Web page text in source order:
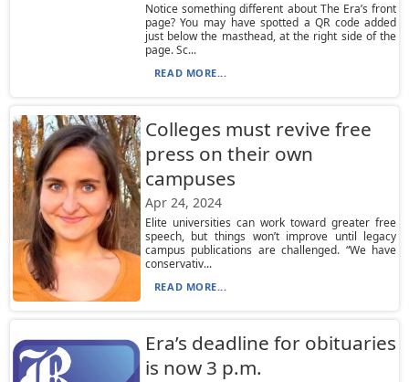
Notice something different about The Era’s front
page? You may have spotted a QR code added
just below the masthead, at the right side of the
page. Sc...
READ MORE...
Colleges must revive free
press on their own
campuses
Apr 24, 2024
Elite universities can work toward greater free
speech, but things won’t improve until legacy
campus publications are challenged. “We have
conservativ...
READ MORE...
Era’s deadline for obituaries
is now 3 p.m.